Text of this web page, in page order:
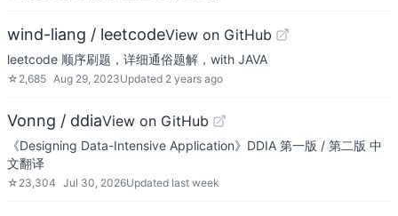
wind-liang / leetcodeView on GitHub
leetcode 顺序刷题，详细通俗题解，with JAVA
☆ 2,685 Aug 29, 2023Updated 2 years ago
Vonng / ddiaView on GitHub
《Designing Data-Intensive Application》DDIA 第一版 / 第二版 中
文翻译
☆ 23,304 Jul 30, 2026Updated last week